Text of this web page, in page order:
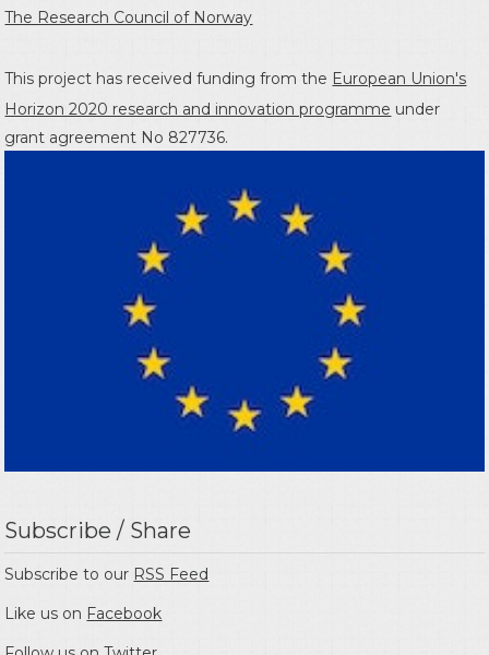
The Research Council of Norway
This project has received funding from the European Union's
Horizon 2020 research and innovation programme under
grant agreement No 827736.
Subscribe / Share
Subscribe to our RSS Feed
Like us on Facebook